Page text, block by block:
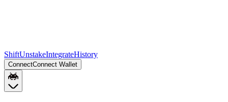
ShiftUnstakeIntegrateHistory
ConnectConnect Wallet